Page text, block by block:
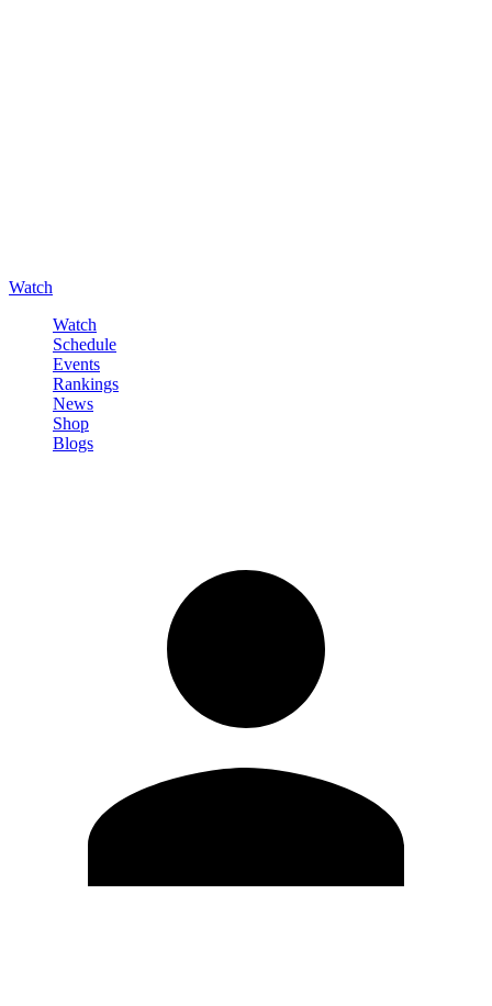
Watch
Watch
Schedule
Events
Rankings
News
Shop
Blogs